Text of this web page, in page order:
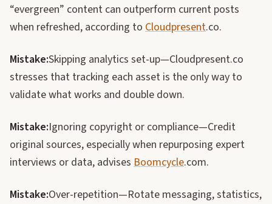
“evergreen” content can outperform current posts
when refreshed, according to Cloudpresent.co.
Mistake:Skipping analytics set-up—Cloudpresent.co
stresses that tracking each asset is the only way to
validate what works and double down.
Mistake:Ignoring copyright or compliance—Credit
original sources, especially when repurposing expert
interviews or data, advises Boomcycle.com.
Mistake:Over-repetition—Rotate messaging, statistics,